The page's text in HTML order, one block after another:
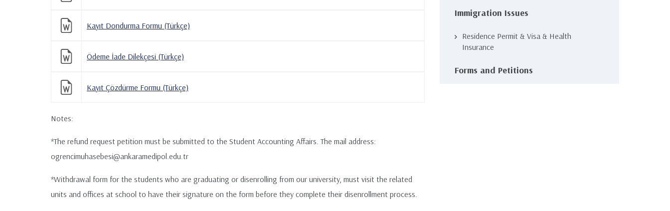
Kayıt Dondurma Formu (Türkçe)
Ödeme İade Dilekçesi (Türkçe)
Kayıt Çözdürme Formu (Türkçe)
Notes:
*The refund request petition must be submitted to the Student Accounting Affairs. The mail address:
ogrencimuhasebesi@ankaramedipol.edu.tr
*Withdrawal form for the students who are graduating or disenrolling from our university, must visit the related
units and offices at school to have their signature on the form before they complete their disenrollment process.
Immigration Issues
Residence Permit & Visa & Health
Insurance
Forms and Petitions